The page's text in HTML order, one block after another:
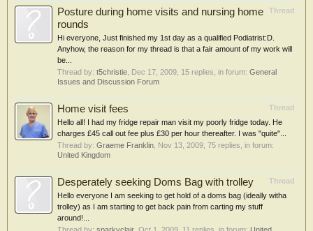
Thread
Posture during home visits and nursing home
rounds
Hi everyone, Just finished my 1st day as a qualified Podiatrist:D.
Anyhow, the reason for my thread is that a fair amount of my work will
be...
Thread by: t5christie Dec 17, 2009 , 15 replies, in forum: General
Issues and Discussion Forum
Thread
Home visit fees
Hello all! I had my fridge repair man visit my poorly fridge today. He
charges £45 call out fee plus £30 per hour thereafter. I was "quite"...
Thread by: Graeme Franklin Nov 13, 2009 , 75 replies, in forum:
United Kingdom
Thread
Desperately seeking Doms Bag with trolley
Hello everyone I am seeking to get hold of a doms bag (ideally witha
trolley) as I am starting to get back pain from carting my stuff
around!...